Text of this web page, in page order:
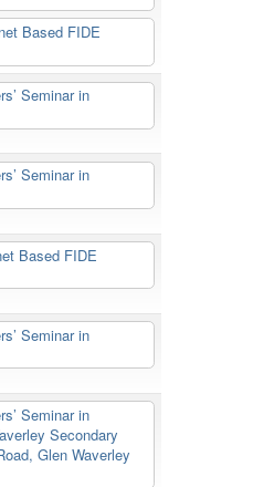
Based FIDE
Seminar in
Seminar in
Based FIDE
Seminar in
Seminar in
Secondary
Glen Waverley